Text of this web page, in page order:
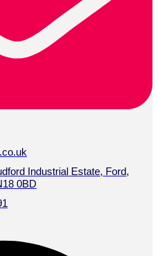
Industrial Estate, Ford,
0BD